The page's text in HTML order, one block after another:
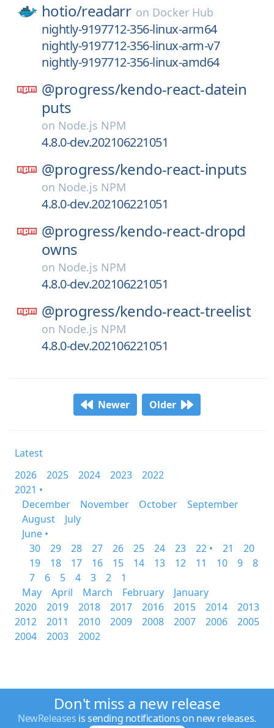
hotio/readarr on Docker Hub
nightly-9197712-356-linux-arm64
nightly-9197712-356-linux-arm-v7
nightly-9197712-356-linux-amd64
@progress/kendo-react-datein
puts
on Node.js NPM
4.8.0-dev.202106221051
@progress/kendo-react-inputs
on Node.js NPM
4.8.0-dev.202106221051
@progress/kendo-react-dropd
owns
on Node.js NPM
4.8.0-dev.202106221051
@progress/kendo-react-treelist
on Node.js NPM
4.8.0-dev.202106221051
Newer Older
Latest
2026
2025 2024 2023
2022
2021 •
December
November October
September
August
July
June •
30
29 28 27 26 25 24 23 22 • 21
20
19
18 17 16 15 14 13 12 11 10 9
8
7
6 5 4 3 2
1
May
April March February
January
2020
2019 2018 2017 2016 2015 2014
2013
2012
2011 2010 2009 2008 2007 2006
2005
2004
2003 2002
Don't miss a new release
NewReleases is sending notifications on new releases.